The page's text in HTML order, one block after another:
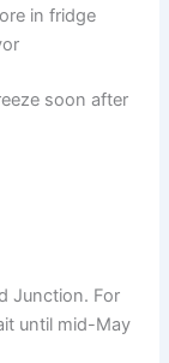
in fridge
soon after
Junction. For
until mid-May